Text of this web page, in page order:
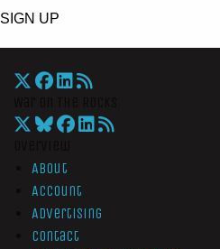
SIGN UP
About
Account
Advertising
Contact